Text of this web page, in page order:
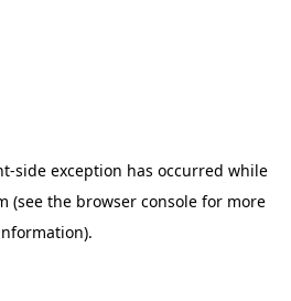
-side exception has occurred while
(see the browser console for more